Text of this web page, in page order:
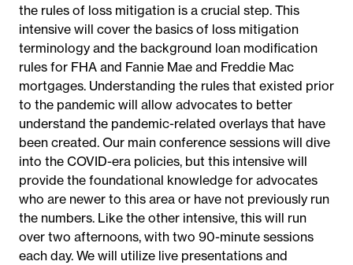
the rules of loss mitigation is a crucial step. This
intensive will cover the basics of loss mitigation
terminology and the background loan modification
rules for FHA and Fannie Mae and Freddie Mac
mortgages. Understanding the rules that existed prior
to the pandemic will allow advocates to better
understand the pandemic-related overlays that have
been created. Our main conference sessions will dive
into the COVID-era policies, but this intensive will
provide the foundational knowledge for advocates
who are newer to this area or have not previously run
the numbers. Like the other intensive, this will run
over two afternoons, with two 90-minute sessions
each day. We will utilize live presentations and